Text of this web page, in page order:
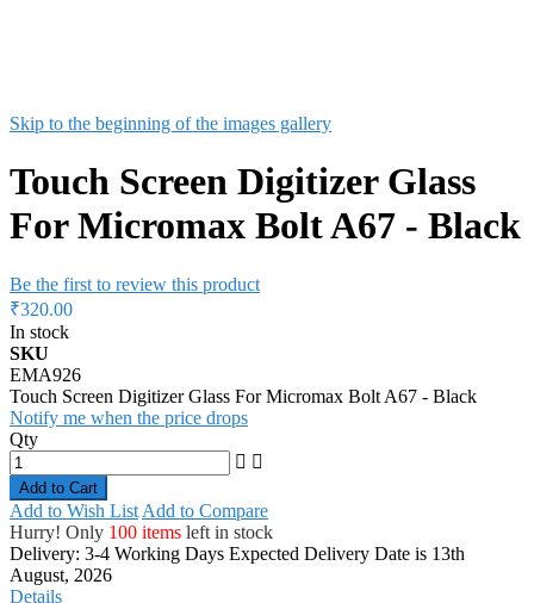
Skip to the beginning of the images gallery
Touch Screen Digitizer Glass
For Micromax Bolt A67 - Black
Be the first to review this product
₹320.00
In stock
SKU
EMA926
Touch Screen Digitizer Glass For Micromax Bolt A67 - Black
Notify me when the price drops
Qty
Add to Cart
Add to Wish List Add to Compare
Hurry! Only 100 items left in stock
Delivery: 3-4 Working Days Expected Delivery Date is 13th
August, 2026
Details